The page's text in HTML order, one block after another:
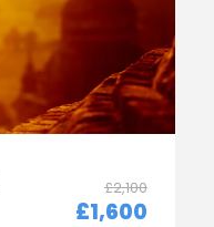
£2,100
£1,600